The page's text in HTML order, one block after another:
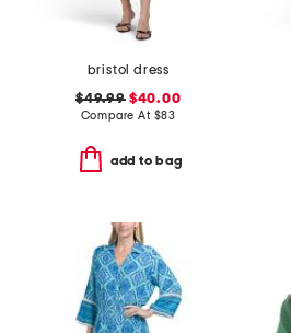
bristol dress
$49.99$40.00
Compare At $83
add to bag